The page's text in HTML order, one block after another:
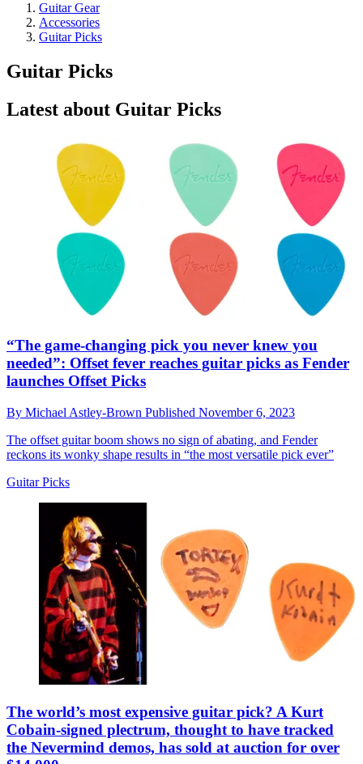
Guitar Gear
Accessories
Guitar Picks
Guitar Picks
Latest about Guitar Picks
“The game-changing pick you never knew you
needed”: Offset fever reaches guitar picks as Fender
launches Offset Picks
By Michael Astley-Brown Published November 6, 2023
The offset guitar boom shows no sign of abating, and Fender
reckons its wonky shape results in “the most versatile pick ever”
Guitar Picks
The world’s most expensive guitar pick? A Kurt
Cobain-signed plectrum, thought to have tracked
the Nevermind demos, has sold at auction for over